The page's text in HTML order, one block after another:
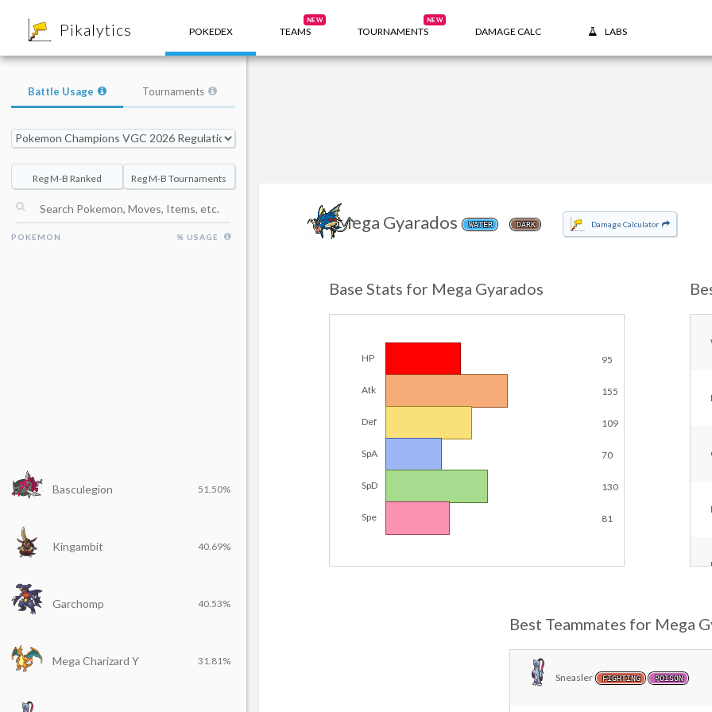
Pikalytics POKEDEX TEAMS
NEW
TOURNAMENTS
NEW
DAMAGE CALC LABS
Mega Gyarados WATER DARK Damage Calculator
Base Stats for Mega Gyarados
HP 95
Atk 155
Def 109
SpA 70
SpD 130
Spe 81
Best Teammates for Mega
Sneasler FIGHTING POISON
Battle Usage Tournaments
Reg M-B Ranked Reg M-B Tournaments
POKEMON % USAGE
Basculegion 51.50%
Kingambit 40.69%
Garchomp 40.53%
Mega Charizard Y 31.81%